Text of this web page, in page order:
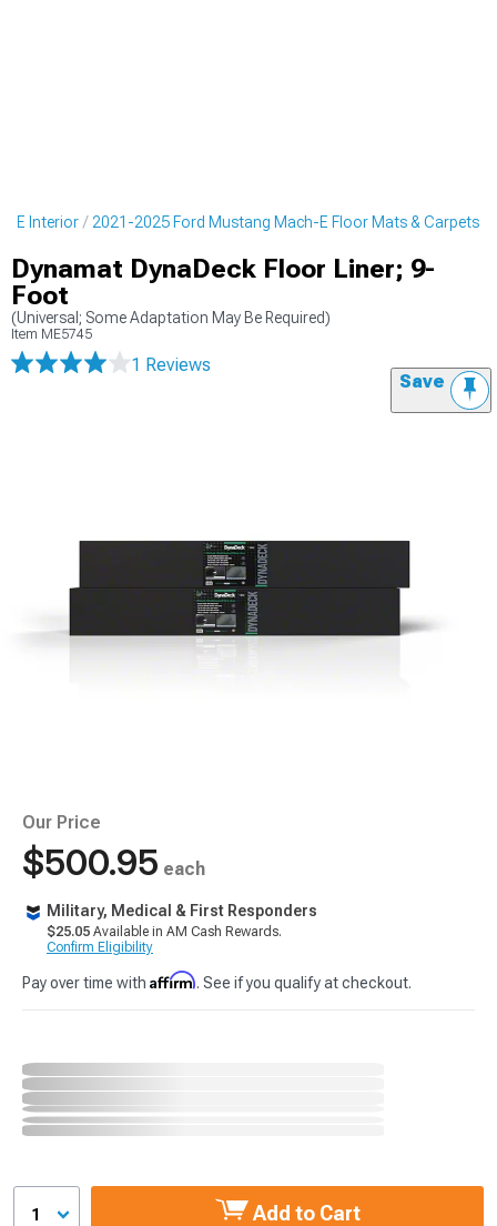
E Interior 2021-2025 Ford Mustang Mach-E Floor Mats & Carpets
Dynamat DynaDeck Floor Liner; 9-
Foot
(Universal; Some Adaptation May Be Required)
Item ME5745
1 Reviews
Save
Our Price
$500.95 each
Military, Medical & First Responders
$25.05 Available in AM Cash Rewards.
Confirm Eligibility
Pay over time with Affirm. See if you qualify at checkout.
1 Add to Cart